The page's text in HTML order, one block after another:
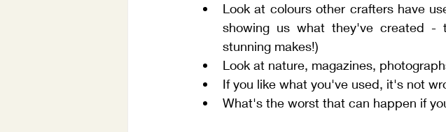
Look at colours other crafters have
showing us what they've created -
stunning makes!)
Look at nature, magazines,
If you like what you've used, it's not
What's the worst that can happen if